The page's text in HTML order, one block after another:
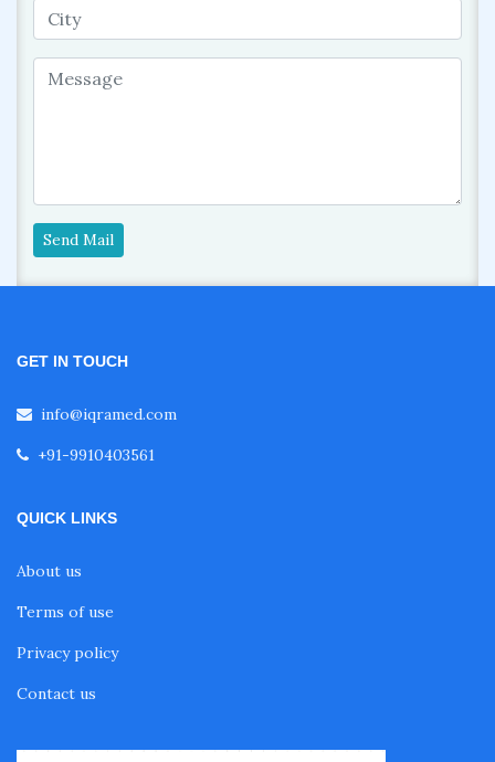
Send Mail
GET IN TOUCH
info@iqramed.com
+91-9910403561
QUICK LINKS
About us
Terms of use
Privacy policy
Contact us